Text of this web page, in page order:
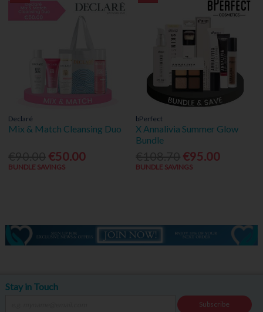
Declaré
Mix & Match Cleansing Duo
€50.00
BUNDLE SAVINGS
bPerfect
X Annalivia Summer Glow
Bundle
€95.00
BUNDLE SAVINGS
Stay in Touch
Subscribe